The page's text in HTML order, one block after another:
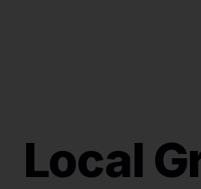
Local